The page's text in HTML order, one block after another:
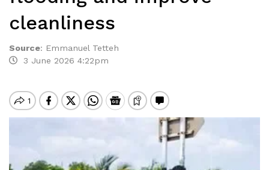
cleanliness
Source: Emmanuel Tetteh
3 June 2026 4:22pm